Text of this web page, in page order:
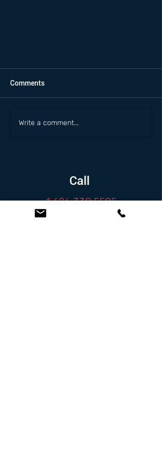
Comments
Write a comment...
Call
1.626.338.5505